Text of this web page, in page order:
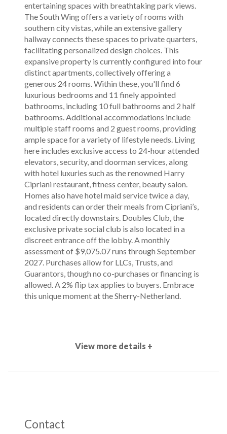
entertaining spaces with breathtaking park views.
The South Wing offers a variety of rooms with
southern city vistas, while an extensive gallery
hallway connects these spaces to private quarters,
facilitating personalized design choices. This
expansive property is currently configured into four
distinct apartments, collectively offering a
generous 24 rooms. Within these, you'll find 6
luxurious bedrooms and 11 finely appointed
bathrooms, including 10 full bathrooms and 2 half
bathrooms. Additional accommodations include
multiple staff rooms and 2 guest rooms, providing
ample space for a variety of lifestyle needs. Living
here includes exclusive access to 24-hour attended
elevators, security, and doorman services, along
with hotel luxuries such as the renowned Harry
Cipriani restaurant, fitness center, beauty salon.
Homes also have hotel maid service twice a day,
and residents can order their meals from Cipriani’s,
located directly downstairs. Doubles Club, the
exclusive private social club is also located in a
discreet entrance off the lobby. A monthly
assessment of $9,075.07 runs through September
2027. Purchases allow for LLCs, Trusts, and
Guarantors, though no co-purchases or financing is
allowed. A 2% flip tax applies to buyers. Embrace
this unique moment at the Sherry-Netherland.
View more details +
Contact